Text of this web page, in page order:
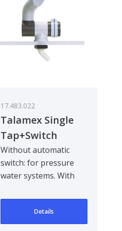
17.483.022
Talamex Single
Tap+Switch
White
Without automatic
switch: for pressure
water systems. With
submersible pumps.
Details